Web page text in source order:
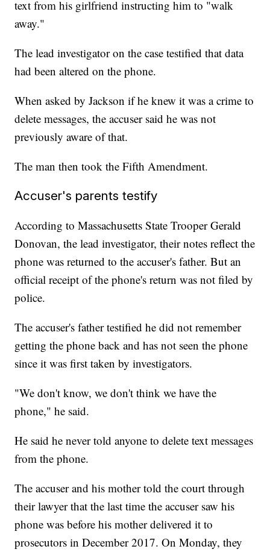
text from his girlfriend instructing him to "walk
away."
The lead investigator on the case testified that data
had been altered on the phone.
When asked by Jackson if he knew it was a crime to
delete messages, the accuser said he was not
previously aware of that.
The man then took the Fifth Amendment.
Accuser's parents testify
According to Massachusetts State Trooper Gerald
Donovan, the lead investigator, their notes reflect the
phone was returned to the accuser's father. But an
official receipt of the phone's return was not filed by
police.
The accuser's father testified he did not remember
getting the phone back and has not seen the phone
since it was first taken by investigators.
"We don't know, we don't think we have the
phone," he said.
He said he never told anyone to delete text messages
from the phone.
The accuser and his mother told the court through
their lawyer that the last time the accuser saw his
phone was before his mother delivered it to
prosecutors in December 2017. On Monday, they